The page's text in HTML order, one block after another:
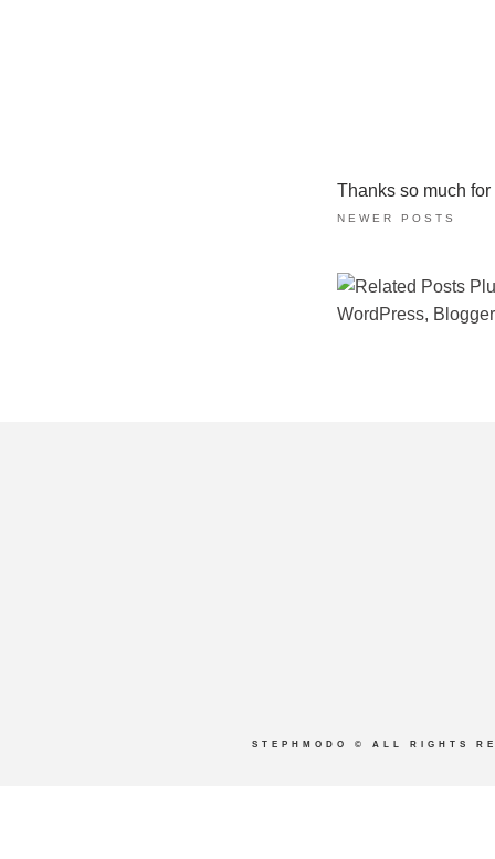
Thanks so much
NEWER POSTS
STEPHMODO © ALL RIGHTS